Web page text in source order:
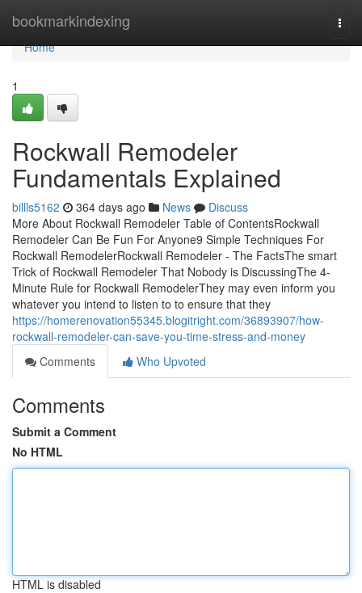
bookmarkindexing
Home
Home
1
Rockwall Remodeler
Fundamentals Explained
billls5162 364 days ago News
Discuss
More About Rockwall Remodeler Table of ContentsRockwall
Remodeler Can Be Fun For Anyone9 Simple Techniques For
Rockwall RemodelerRockwall Remodeler - The FactsThe smart
Trick of Rockwall Remodeler That Nobody is DiscussingThe 4-
Minute Rule for Rockwall RemodelerThey may even inform you
whatever you intend to listen to to ensure that they
https://homerenovation55345.blogitright.com/36893907/how-
rockwall-remodeler-can-save-you-time-stress-and-money
Comments
Who Upvoted
Comments
Submit a Comment
No HTML
HTML is disabled